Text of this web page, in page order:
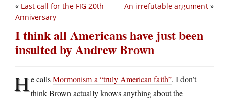
An irrefutable argument »
« Last call for the FIG 20th
Anniversary
I think all Americans have just been
insulted by Andrew Brown
He callsMormonism a “truly American faith”. I don’t
think Brown actually knows anything about the